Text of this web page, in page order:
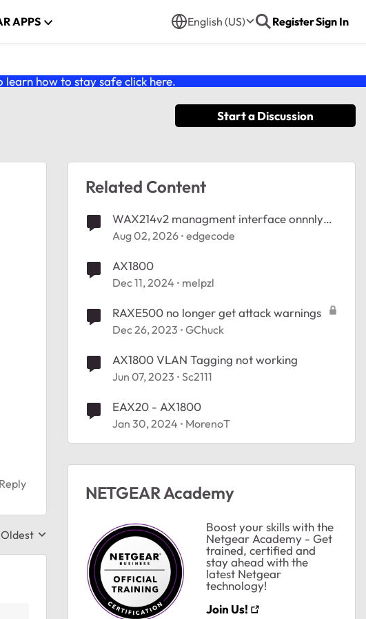
APPS English (US) RegisterSign In
learn how to stay safe click here.
Start a Discussion
Reply
Replies sorted by
Oldest
Related Content
WAX214v2 managment interface onnnly
accessible wired
Aug 02, 2026 edgecode
AX1800
Dec 11, 2024 melpzl
RAXE500 no longer get attack warnings
Dec 26, 2023 GChuck
AX1800 VLAN Tagging not working
Jun 07, 2023 Sc2111
EAX20 - AX1800
Jan 30, 2024 MorenoT
NETGEAR Academy
Boost your skills with the
Netgear Academy - Get
trained, certified and
stay ahead with the
latest Netgear
technology!
Join Us!